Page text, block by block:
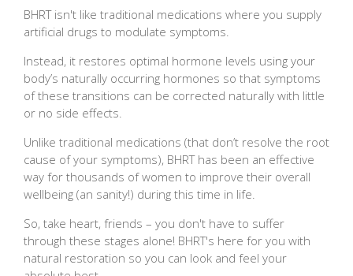
BHRT isn't like traditional medications where you supply
artificial drugs to modulate symptoms.
Instead, it restores optimal hormone levels using your
body’s naturally occurring hormones so that symptoms
of these transitions can be corrected naturally with little
or no side effects.
Unlike traditional medications (that don’t resolve the root
cause of your symptoms), BHRT has been an effective
way for thousands of women to improve their overall
wellbeing (an sanity!) during this time in life.
So, take heart, friends – you don't have to suffer
through these stages alone! BHRT's here for you with
natural restoration so you can look and feel your